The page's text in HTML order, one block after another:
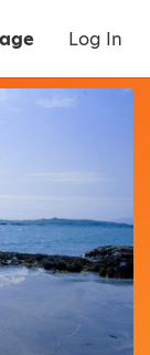
Log In